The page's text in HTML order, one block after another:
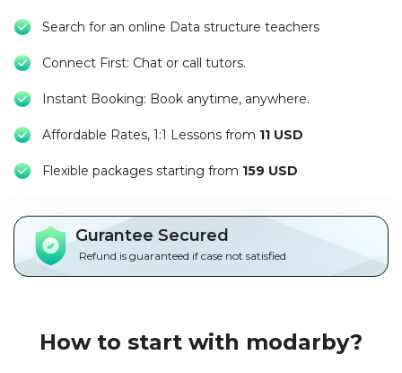
Online
courses
Packages
العربية
Terms
Policies
Search for an online Data structure teachers
Connect First: Chat or call tutors.
Instant Booking: Book anytime, anywhere.
Affordable Rates, 1:1 Lessons from 11 USD
Flexible packages starting from 159 USD
Gurantee Secured
Refund is guaranteed if case not satisfied
How to start with modarby?